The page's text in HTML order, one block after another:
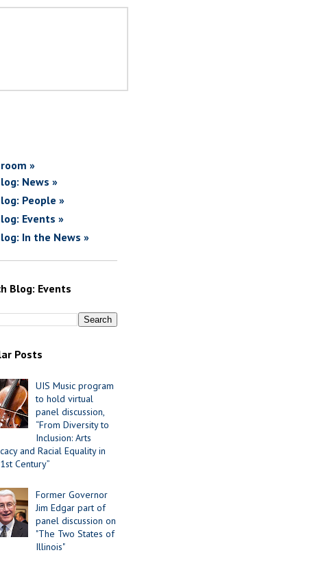
»
News »
People »
Events »
In the News »
Blog: Events
Posts
UIS Music program
to hold virtual
panel discussion,
“From Diversity to
Inclusion: Arts
and Racial Equality in
Century”
Former Governor
Jim Edgar part of
panel discussion on
"The Two States of
Illinois"